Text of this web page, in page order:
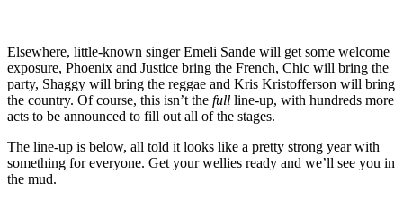
Elsewhere, little-known singer Emeli Sande will get some welcome
exposure, Phoenix and Justice bring the French, Chic will bring the
party, Shaggy will bring the reggae and Kris Kristofferson will bring
the country. Of course, this isn’t the full line-up, with hundreds more
acts to be announced to fill out all of the stages.
The line-up is below, all told it looks like a pretty strong year with
something for everyone. Get your wellies ready and we’ll see you in
the mud.